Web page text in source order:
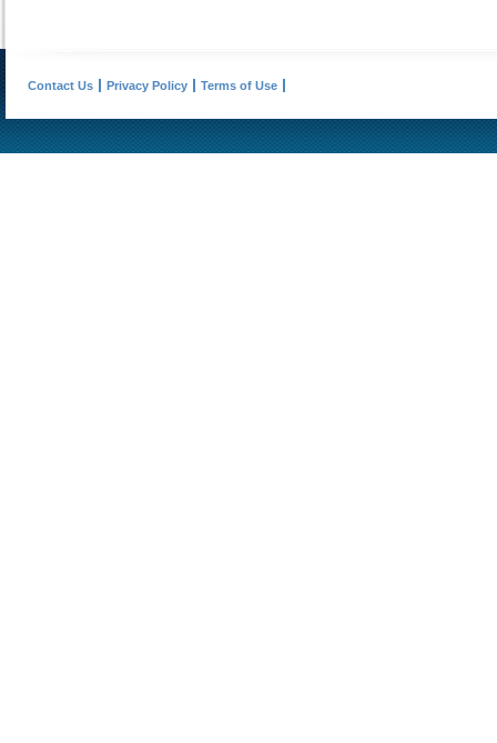
Contact Us Privacy Policy Terms of Use